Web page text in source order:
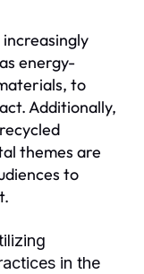
energy-
to
Additionally,
themes are
to
in the